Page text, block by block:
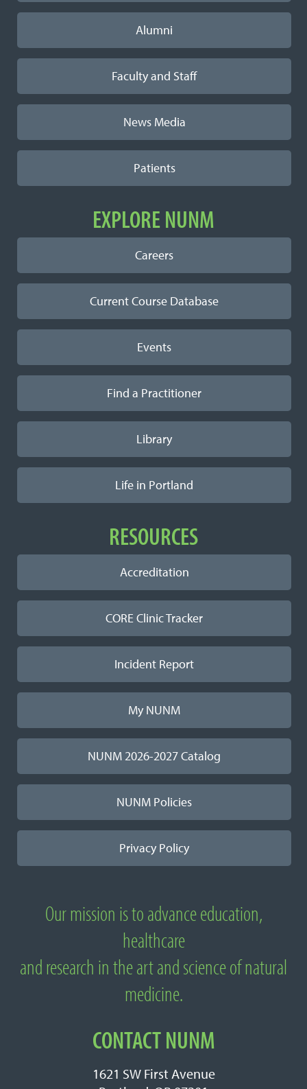
Alumni
Faculty and Staff
News Media
Patients
EXPLORE NUNM
Careers
Current Course Database
Events
Find a Practitioner
Library
Life in Portland
RESOURCES
Accreditation
CORE Clinic Tracker
Incident Report
My NUNM
NUNM 2026-2027 Catalog
NUNM Policies
Privacy Policy
National
University
Our mission is to advance education,
healthcare
and research in the art and science of natural
medicine.
CONTACT NUNM
1621 SW First Avenue